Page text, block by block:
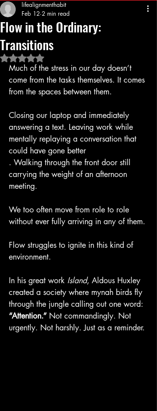
Flow in the Ordinary:
Transitions
lifealignmenthabit
Feb 12 2 min read
Rated NaN out of 5 stars.
Much of the stress in our day doesn’t
come from the tasks themselves. It comes
from the spaces between them.
Closing our laptop and immediately
answering a text. Leaving work while
mentally replaying a conversation that
could have gone better
. Walking through the front door still
carrying the weight of an afternoon
meeting.
We too often move from role to role
without ever fully arriving in any of them.
Flow struggles to ignite in this kind of
environment.
In his great work Island, Aldous Huxley
created a society where mynah birds fly
through the jungle calling out one word:
“Attention.” Not commandingly. Not
urgently. Not harshly. Just as a reminder.